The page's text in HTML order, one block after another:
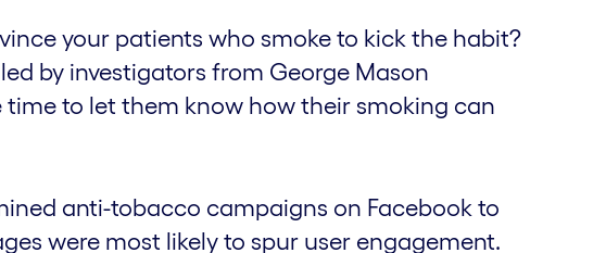
your patients who smoke to kick the habit?
by investigators from George Mason
time to let them know how their smoking can
anti-tobacco campaigns on Facebook to
were most likely to spur user engagement.